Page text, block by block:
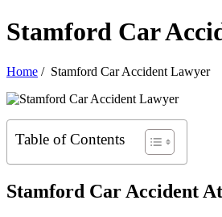
Stamford Car
Home / Stamford Car Accident Lawyer
Table of Contents
Stamford Car Accident